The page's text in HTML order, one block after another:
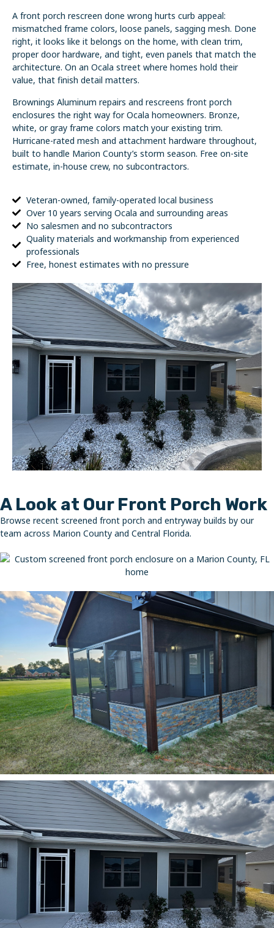
A front porch rescreen done wrong hurts curb appeal:
mismatched frame colors, loose panels, sagging mesh. Done
right, it looks like it belongs on the home, with clean trim,
proper door hardware, and tight, even panels that match the
architecture. On an Ocala street where homes hold their
value, that finish detail matters.
Brownings Aluminum repairs and rescreens front porch
enclosures the right way for Ocala homeowners. Bronze,
white, or gray frame colors match your existing trim.
Hurricane-rated mesh and attachment hardware throughout,
built to handle Marion County’s storm season. Free on-site
estimate, in-house crew, no subcontractors.
Veteran-owned, family-operated local business
Over 10 years serving Ocala and surrounding areas
No salesmen and no subcontractors
Quality materials and workmanship from experienced
professionals
Free, honest estimates with no pressure
A Look at Our Front Porch Work
Browse recent screened front porch and entryway builds by our
team across Marion County and Central Florida.